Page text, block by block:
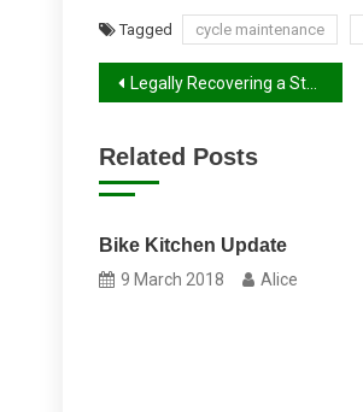
Tagged cycle maintenance
Post
Legally Recovering a Stolen Bike
Related Posts
Bike Kitchen Update
9 March 2018 Alice